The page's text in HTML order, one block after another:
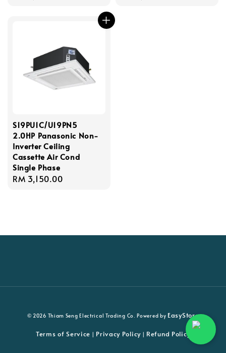
S19PU1C/U19PN5
2.0HP Panasonic Non-
Inverter Ceiling
Cassette Air Cond
Single Phase
Regular
RM 3,150.00
© 2026 Thiam Seng Electrical Trading Co. Powered by EasyStore
Terms of Service | Privacy Policy| Refund Policy